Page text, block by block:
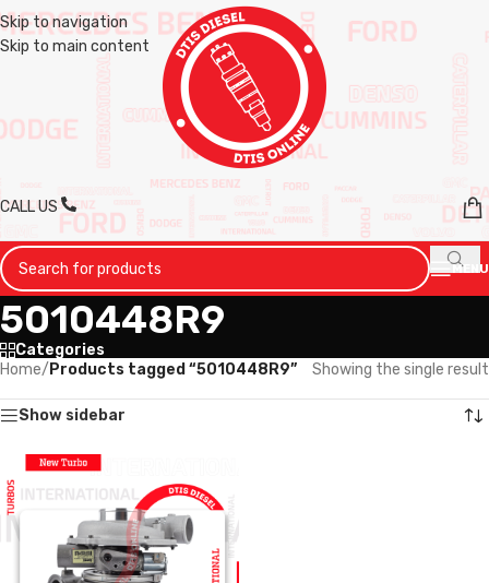
Skip to navigation
Skip to main content
CALL US
MENU
5010448R9
Categories
Home/ Products tagged “5010448R9” Showing the single result
Show sidebar